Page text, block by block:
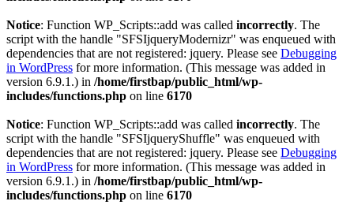
Notice: Function WP_Scripts::add was called incorrectly. The
script with the handle "SFSIjqueryModernizr" was enqueued with
dependencies that are not registered: jquery. Please see Debugging
in WordPress for more information. (This message was added in
version 6.9.1.) in /home/firstbap/public_html/wp-
includes/functions.php on line 6170
Notice: Function WP_Scripts::add was called incorrectly. The
script with the handle "SFSIjqueryShuffle" was enqueued with
dependencies that are not registered: jquery. Please see Debugging
in WordPress for more information. (This message was added in
version 6.9.1.) in /home/firstbap/public_html/wp-
includes/functions.php on line 6170